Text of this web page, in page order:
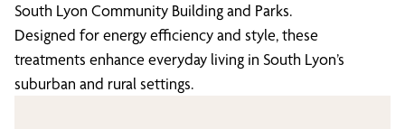
South Lyon Community Building and Parks.
Designed for energy efficiency and style, these
treatments enhance everyday living in South Lyon’s
suburban and rural settings.